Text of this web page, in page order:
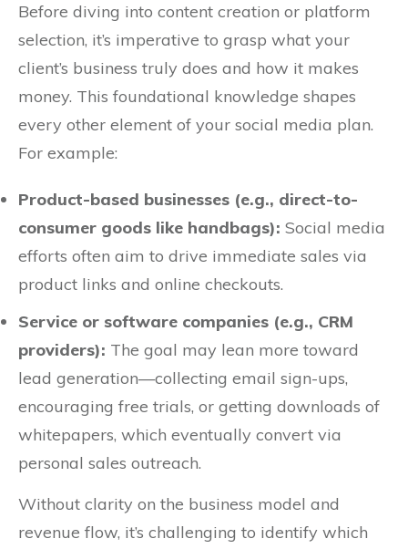
Before diving into content creation or platform
selection, it’s imperative to grasp what your
client’s business truly does and how it makes
money. This foundational knowledge shapes
every other element of your social media plan.
For example:
Product-based businesses (e.g., direct-to-
consumer goods like handbags): Social media
efforts often aim to drive immediate sales via
product links and online checkouts.
Service or software companies (e.g., CRM
providers): The goal may lean more toward
lead generation—collecting email sign-ups,
encouraging free trials, or getting downloads of
whitepapers, which eventually convert via
personal sales outreach.
Without clarity on the business model and
revenue flow, it’s challenging to identify which